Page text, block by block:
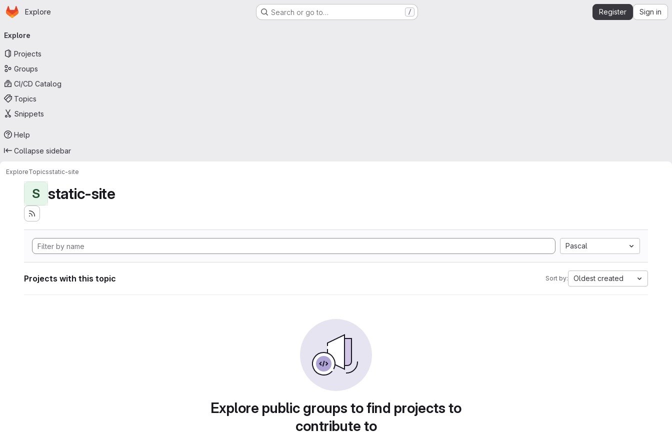
Skip to main content
Homepage
Explore Search or go to… / Register Sign in
navigation
Explore
Projects
Groups
CI/CD Catalog
Topics
Snippets
Help
Collapse sidebar
ExploreTopicsstatic-site
S static-site
Pascal
Projects with this topic Sort by: Oldest created
Explore public groups to find projects to
contribute to